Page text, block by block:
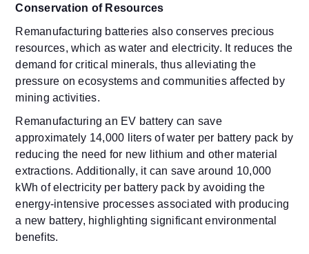
Conservation of Resources
Remanufacturing batteries also conserves precious
resources, which as water and electricity. It reduces the
demand for critical minerals, thus alleviating the
pressure on ecosystems and communities affected by
mining activities.
Remanufacturing an EV battery can save
approximately 14,000 liters of water per battery pack by
reducing the need for new lithium and other material
extractions. Additionally, it can save around 10,000
kWh of electricity per battery pack by avoiding the
energy-intensive processes associated with producing
a new battery, highlighting significant environmental
benefits.